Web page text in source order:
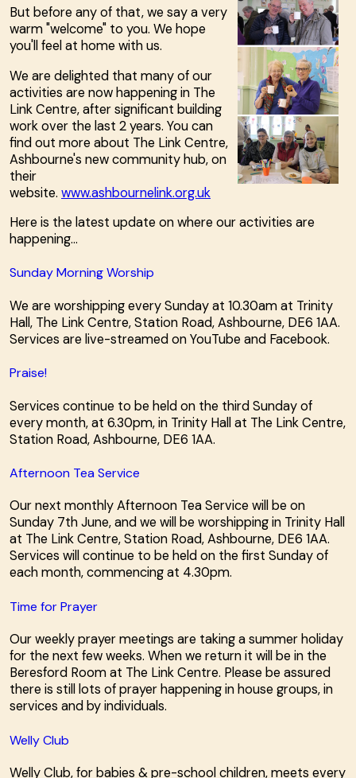
But before any of that, we say a very
warm "welcome" to you. We hope
you'll feel at home with us.
We are delighted that many of our
activities are now happening in The
Link Centre, after significant building
work over the last 2 years. You can
find out more about The Link Centre,
Ashbourne's new community hub, on
their
website. www.ashbournelink.org.uk
Here is the latest update on where our activities are
happening...
Sunday Morning Worship
We are worshipping every Sunday at 10.30am at Trinity
Hall, The Link Centre, Station Road, Ashbourne, DE6 1AA.
Services are live-streamed on YouTube and Facebook.
Praise!
Services continue to be held on the third Sunday of
every month, at 6.30pm, in Trinity Hall at The Link Centre,
Station Road, Ashbourne, DE6 1AA.
Afternoon Tea Service
Our next monthly Afternoon Tea Service will be on
Sunday 7th June, and we will be worshipping in Trinity Hall
at The Link Centre, Station Road, Ashbourne, DE6 1AA.
Services will continue to be held on the first Sunday of
each month, commencing at 4.30pm.
Time for Prayer
Our weekly prayer meetings are taking a summer holiday
for the next few weeks. When we return it will be in the
Beresford Room at The Link Centre. Please be assured
there is still lots of prayer happening in house groups, in
services and by individuals.
Welly Club
Welly Club, for babies & pre-school children, meets every